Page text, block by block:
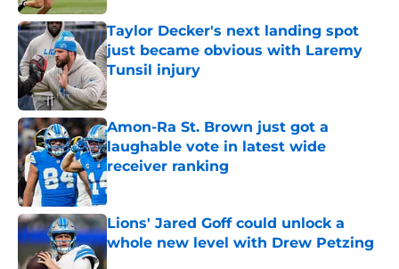
Taylor Decker's next landing spot
just became obvious with Laremy
Tunsil injury
Published by on Invalid Date
Amon-Ra St. Brown just got a
laughable vote in latest wide
receiver ranking
Published by on Invalid Date
Lions' Jared Goff could unlock a
whole new level with Drew Petzing
Published by on Invalid Date